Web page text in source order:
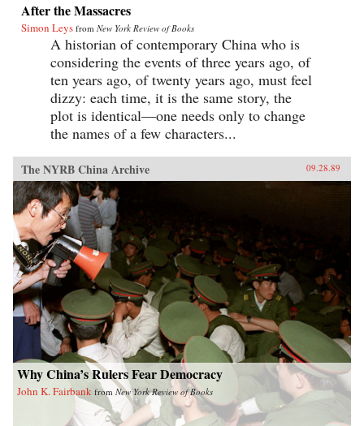
After the Massacres
Simon Leys from New York Review of Books
A historian of contemporary China who is
considering the events of three years ago, of
ten years ago, of twenty years ago, must feel
dizzy: each time, it is the same story, the
plot is identical—one needs only to change
the names of a few characters...
The NYRB China Archive 09.28.89
Why China’s Rulers Fear Democracy
John K. Fairbank from New York Review of Books